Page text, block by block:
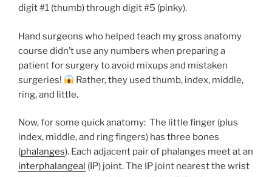
digit #1 (thumb) through digit #5 (pinky).
Hand surgeons who helped teach my gross anatomy
course didn’t use any numbers when preparing a
patient for surgery to avoid mixups and mistaken
surgeries!
Rather, they used thumb, index, middle,
ring, and little.
Now, for some quick anatomy: The little finger (plus
index, middle, and ring fingers) has three bones
(phalanges). Each adjacent pair of phalanges meet at an
interphalangeal (IP) joint. The IP joint nearest the wrist